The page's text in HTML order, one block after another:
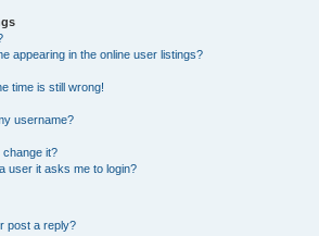
appearing in the online user listings?
time is still wrong!
username?
change it?
user it asks me to login?
post a reply?